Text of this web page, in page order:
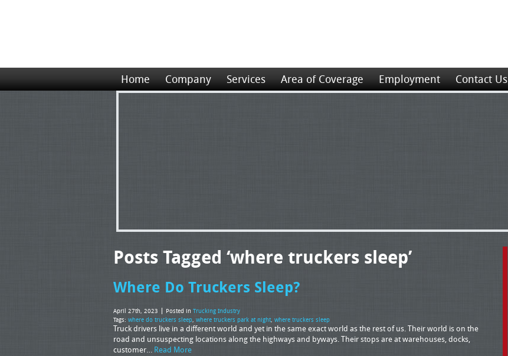
Home Company Services Area of Coverage Employment Contact Us
Posts Tagged ‘where truckers sleep’
Where Do Truckers Sleep?
April 27th, 2023 Posted in Trucking Industry
Tags: where do truckers sleep, where truckers park at night, where truckers sleep
Truck drivers live in a different world and yet in the same exact world as the rest of us. Their world is on the
road and unsuspecting locations along the highways and byways. Their stops are at warehouses, docks,
customer… Read More